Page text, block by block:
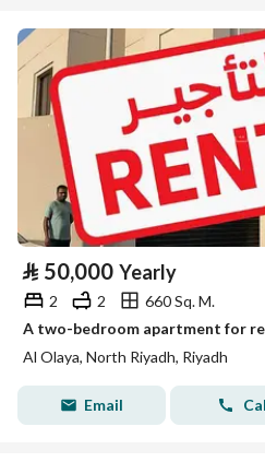
⃁ 50,000 Yearly
2 2
660 Sq. M.
A two-bedroom apartment for
Al Olaya, North Riyadh, Riyadh
Email